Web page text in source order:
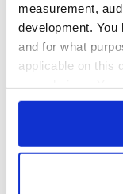
measurement,
development.
and for what
applicable on this
any time from the
Collect